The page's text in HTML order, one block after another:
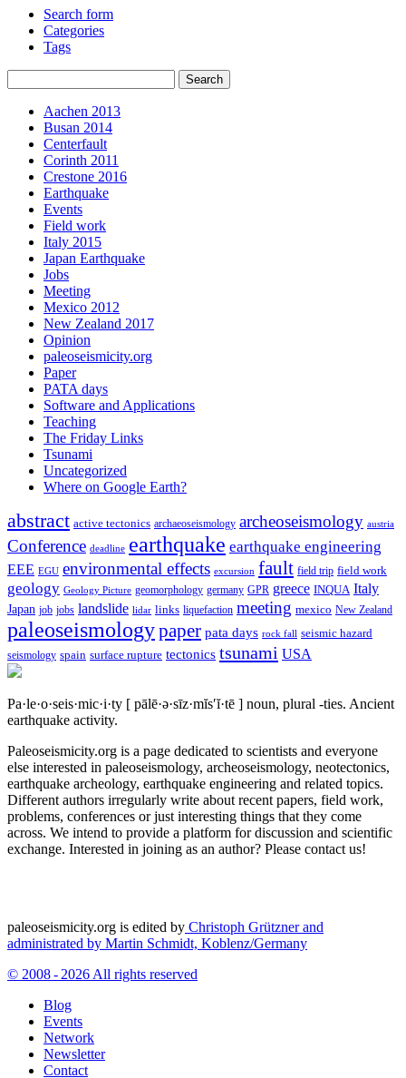
Search form
Categories
Tags
Aachen 2013
Busan 2014
Centerfault
Corinth 2011
Crestone 2016
Earthquake
Events
Field work
Italy 2015
Japan Earthquake
Jobs
Meeting
Mexico 2012
New Zealand 2017
Opinion
paleoseismicity.org
Paper
PATA days
Software and Applications
Teaching
The Friday Links
Tsunami
Uncategorized
Where on Google Earth?
abstract active tectonics archaeoseismology archeoseismology austria
Conference deadline earthquake earthquake engineering
EEE EGU environmental effects excursion fault field trip field work
geology Geology Picture geomorphology germany GPR greece INQUA Italy
Japan job jobs landslide lidar links liquefaction meeting mexico New Zealand
paleoseismologypaper pata days rock fall seismic hazard
seismology spain surface rupture tectonics tsunami USA
Pa·le·o·seis·mic·i·ty [ pālē·ə·sīz·mĭs′ĭ·tē ] noun, plural -ties. Ancient
earthquake activity.
Paleoseismicity.org is a page dedicated to scientists and everyone
else interested in paleoseismology, archeoseismology, neotectonics,
earthquake archeology, earthquake engineering and related topics.
Different authors irregularly write about recent papers, field work,
problems, conferences or just interesting things that they come
across. We intend to provide a platform for discussion and scientific
exchange. Interested in joining as an author? Please contact us!
paleoseismicity.org is edited by Christoph Grützner and
administrated by Martin Schmidt, Koblenz/Germany
© 2008 - 2026 All rights reserved
Blog
Events
Network
Newsletter
Contact